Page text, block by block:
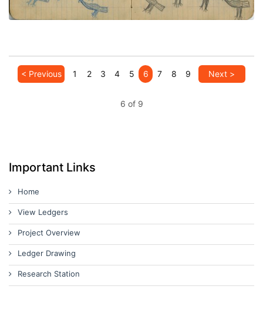
VIEW PLATE ADD TO GALLERY
< Previous 1 2 3 4 5 6 7 8 9 Next >
6 of 9
Important Links
Home
View Ledgers
Project Overview
Ledger Drawing
Research Station